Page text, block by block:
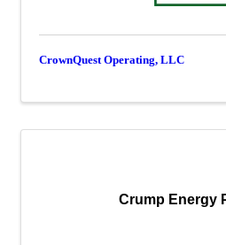
CrownQuest Operating, LLC
Crump Energy